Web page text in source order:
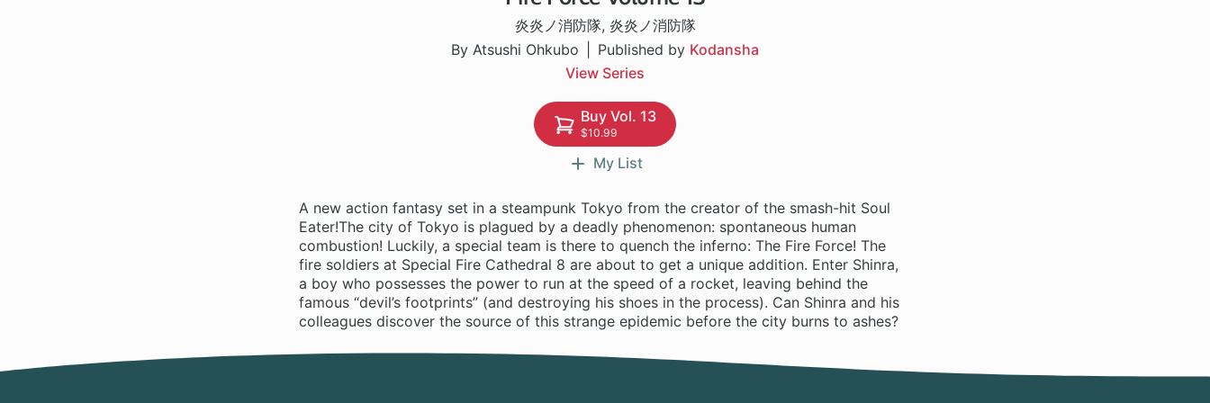
炎炎ノ消防隊, 炎炎ノ消防隊
By Atsushi Ohkubo
Published by Kodansha
View Series
Buy Vol. 13
$10.99
My List
A new action fantasy set in a steampunk Tokyo from the creator of the smash-hit Soul
Eater!The city of Tokyo is plagued by a deadly phenomenon: spontaneous human
combustion! Luckily, a special team is there to quench the inferno: The Fire Force! The
fire soldiers at Special Fire Cathedral 8 are about to get a unique addition. Enter Shinra,
a boy who possesses the power to run at the speed of a rocket, leaving behind the
famous “devil’s footprints” (and destroying his shoes in the process). Can Shinra and his
colleagues discover the source of this strange epidemic before the city burns to ashes?